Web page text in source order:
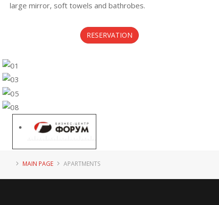
large mirror, soft towels and bathrobes.
RESERVATION
MAIN PAGE APARTMENTS